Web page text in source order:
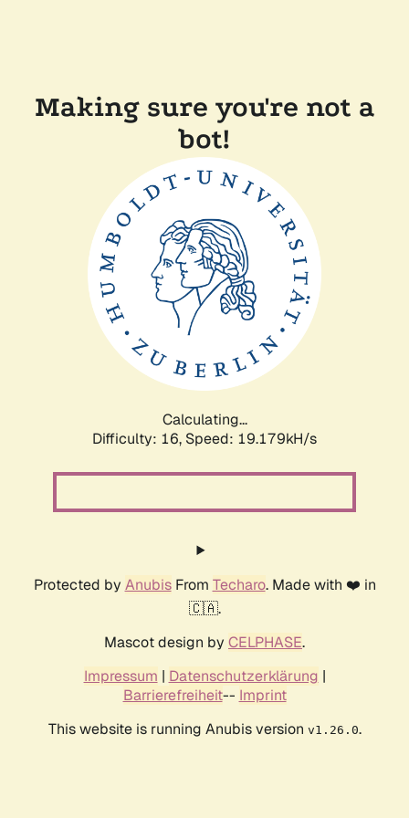
Making sure you're not a
bot!
Calculating...
Difficulty: 16, Speed: 19.179kH/s
Protected by AnubisFrom Techaro. Made with ❤️ in
🇨🇦.
Mascot design by CELPHASE.
Impressum | Datenschutzerklärung |
Barrierefreiheit-- Imprint
This website is running Anubis version v1.26.0.